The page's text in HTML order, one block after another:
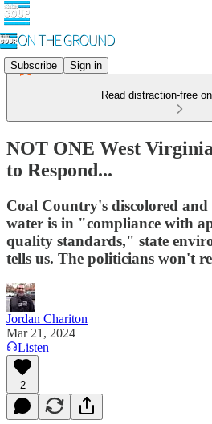
Subscribe Sign in
Read distraction-free
NOT ONE West
to Respond...
Coal Country's discolored
water is in "compliance with
quality standards," state
tells us. The politicians won't
Jordan Chariton
Mar 21, 2024
Listen
2